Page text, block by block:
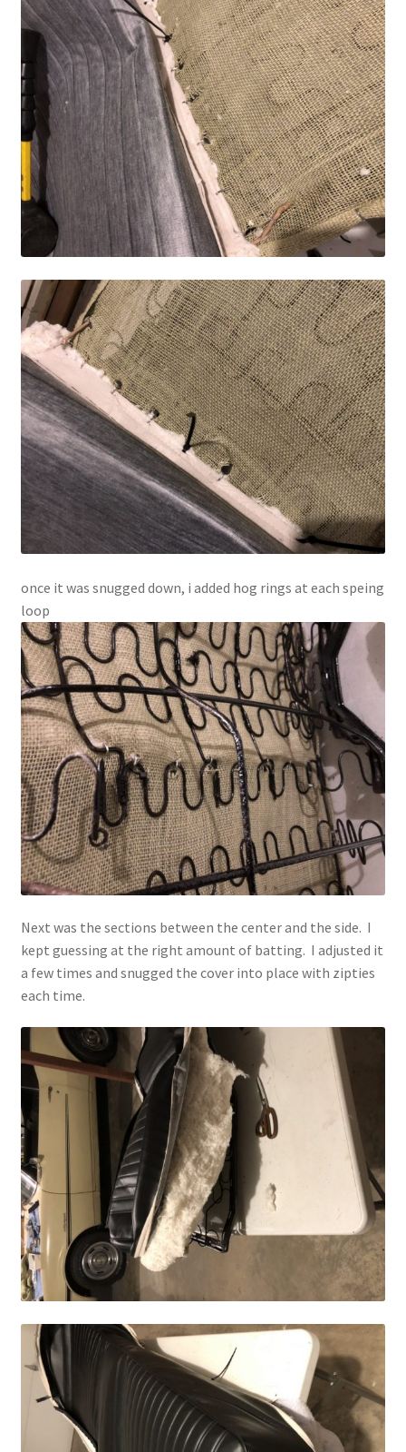
once it was snugged down, i added hog rings at each speing
loop
Next was the sections between the center and the side. I
kept guessing at the right amount of batting. I adjusted it
a few times and snugged the cover into place with zipties
each time.